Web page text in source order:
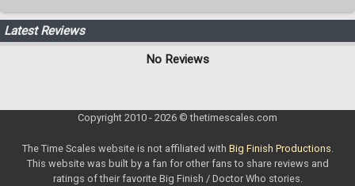
Latest Reviews
No Reviews
Copyright 2010 - 2026 © thetimescales.com
The Time Scales website is not affiliated with Big Finish Productions.
This website was built by a fan for other fans to share reviews and
ratings of their favorite Big Finish / Doctor Who stories.